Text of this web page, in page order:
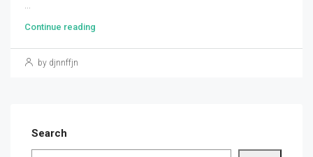
...
Continue reading
by djnnffjn
Search